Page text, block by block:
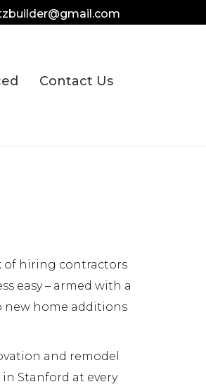
Contact Us
of hiring contractors
easy – armed with a
new home additions
and remodel
Stanford at every